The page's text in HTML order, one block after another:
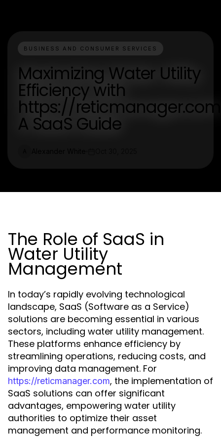
BUSINESS AND CONSUMER SERVICES
Maximizing Water Utility
Efficiency with
https://
A SaaS Guide
The Role of SaaS in
Water Utility
Management
In today’s rapidly evolving technological
landscape, SaaS (Software as a Service)
solutions are becoming essential in various
sectors, including water utility management.
These platforms enhance efficiency by
streamlining operations, reducing costs, and
improving data management. For
https://reticmanager.com, the implementation of
SaaS solutions can offer significant
advantages, empowering water utility
authorities to optimize their asset
management and performance monitoring.